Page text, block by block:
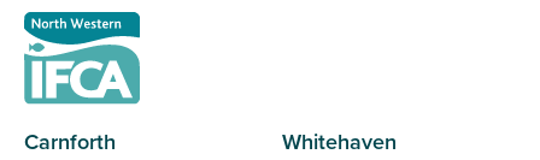
Carnforth Whitehaven